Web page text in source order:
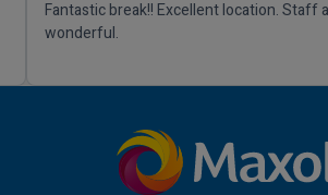
Fantastic break!! Excellent location. Staff
wonderful.